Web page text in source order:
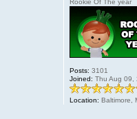
n
Rookie Of The year
Posts: 3101
Joined: Thu Aug 09,
Location: Baltimore,